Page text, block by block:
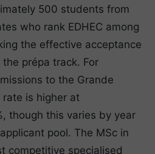
500 students from
who rank EDHEC among
the effective acceptance
prépa track. For
to the Grande
rate is higher at
though this varies by year
pool. The MSc in
competitive specialised